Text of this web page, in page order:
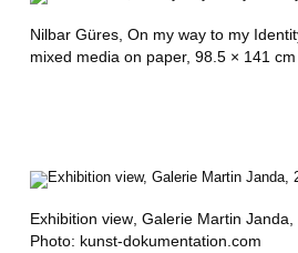
Y
R
I
Nilbar Güres, On my way to my
mixed media on paper, 98.5 × 141 cm
Exhibition view, Galerie Martin Janda,
Photo: kunst-dokumentation.com